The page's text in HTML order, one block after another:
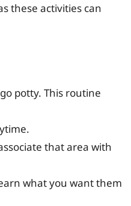
these activities can
potty. This routine
that area with
what you want them